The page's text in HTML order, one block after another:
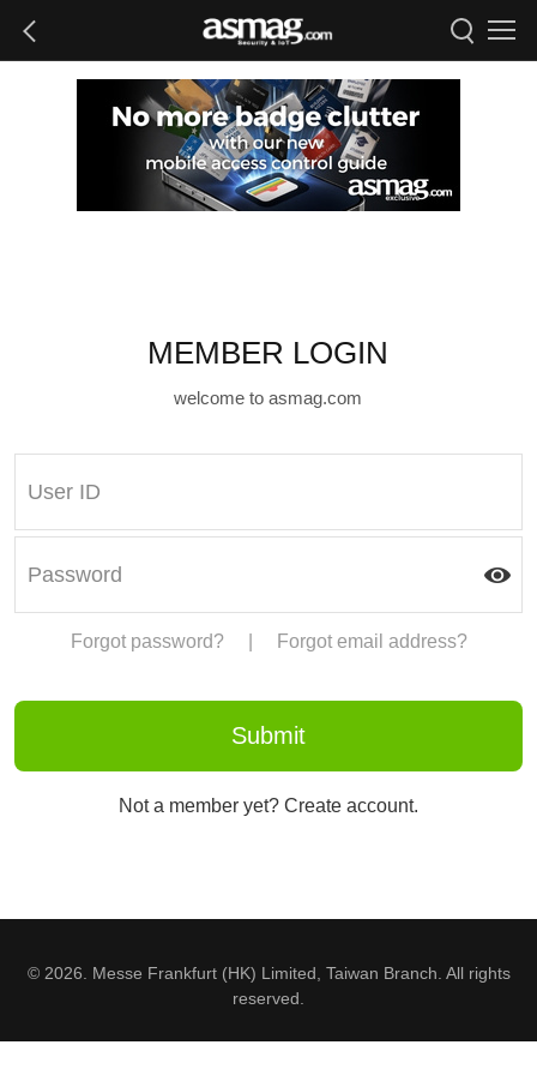
MEMBER LOGIN
welcome to asmag.com
Forgot password? Forgot email address?
Not a member yet? Create account.
© 2026. Messe Frankfurt (HK) Limited, Taiwan Branch. All rights
reserved.